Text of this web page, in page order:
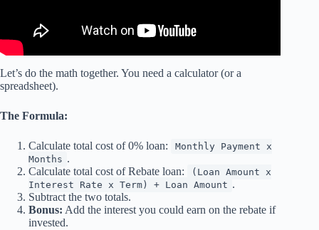
Let’s do the math together. You need a calculator (or a
spreadsheet).
The Formula:
Calculate total cost of 0% loan:
Monthly Payment x
Months .
Calculate total cost of Rebate loan:
(Loan Amount x
Interest Rate x Term) + Loan Amount .
Subtract the two totals.
Bonus: Add the interest you could earn on the rebate if
invested.